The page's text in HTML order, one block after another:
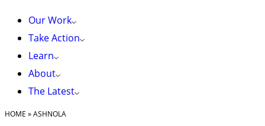
Our Work
Take Action
Learn
About
The Latest
HOME »ASHNOLA